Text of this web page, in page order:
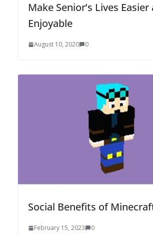
Make Senior’s Lives
Enjoyable
August 10, 2020 0
Social Benefits of
February 15, 2023 0